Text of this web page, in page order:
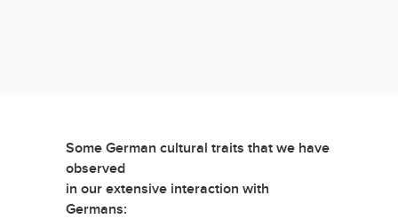
Some German cultural traits that we have
observed
in our extensive interaction with
Germans: